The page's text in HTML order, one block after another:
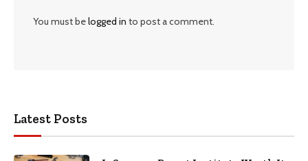
You must belogged in to post a comment.
Latest Posts